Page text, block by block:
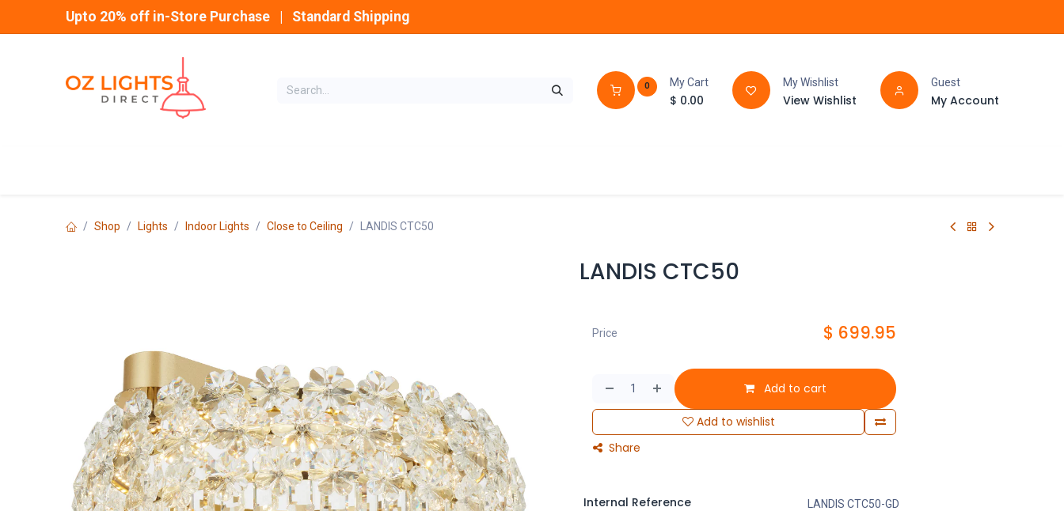
Upto 20% off in-Store Purchase | Standard Shipping
0 My Cart
$ 0.00
My Wishlist
View Wishlist
Guest
My Account
Shop Lights Indoor Lights Close to Ceiling LANDIS CTC50
LANDIS CTC50
Add to cart
Add to wishlist
Share
Price $ 699.95
Internal Reference LANDIS CTC50-GD